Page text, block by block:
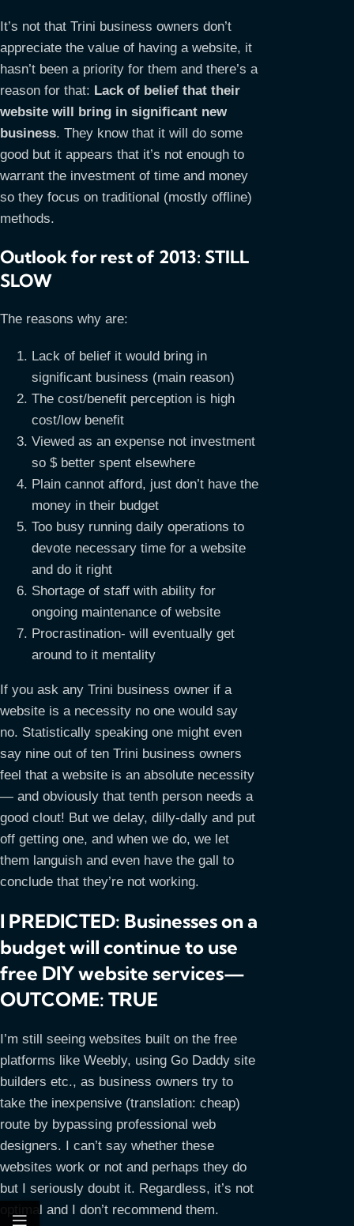
It’s not that Trini business owners don’t
appreciate the value of having a website, it
hasn’t been a priority for them and there’s a
reason for that: Lack of belief that their
website will bring in significant new
business. They know that it will do some
good but it appears that it’s not enough to
warrant the investment of time and money
so they focus on traditional (mostly offline)
methods.
Outlook for rest of 2013: STILL
SLOW
The reasons why are:
Lack of belief it would bring in
significant business (main reason)
The cost/benefit perception is high
cost/low benefit
Viewed as an expense not investment
so $ better spent elsewhere
Plain cannot afford, just don’t have the
money in their budget
Too busy running daily operations to
devote necessary time for a website
and do it right
Shortage of staff with ability for
ongoing maintenance of website
Procrastination- will eventually get
around to it mentality
If you ask any Trini business owner if a
website is a necessity no one would say
no. Statistically speaking one might even
say nine out of ten Trini business owners
feel that a website is an absolute necessity
— and obviously that tenth person needs a
good clout! But we delay, dilly-dally and put
off getting one, and when we do, we let
them languish and even have the gall to
conclude that they’re not working.
I PREDICTED: Businesses on a
budget will continue to use
free DIY website services—
OUTCOME: TRUE
I’m still seeing websites built on the free
platforms like Weebly, using Go Daddy site
builders etc., as business owners try to
take the inexpensive (translation: cheap)
route by bypassing professional web
designers. I can’t say whether these
websites work or not and perhaps they do
but I seriously doubt it. Regardless, it’s not
optimal and I don’t recommend them.